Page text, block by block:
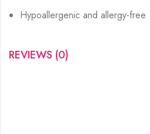
Hypoallergenic and allergy-free
REVIEWS (0)